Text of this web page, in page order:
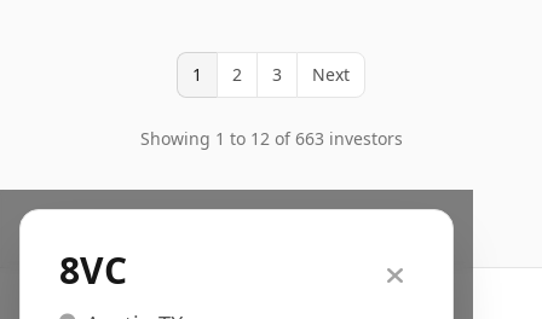
1 2 3 Next
Showing 1 to 12 of 663 investors
8VC